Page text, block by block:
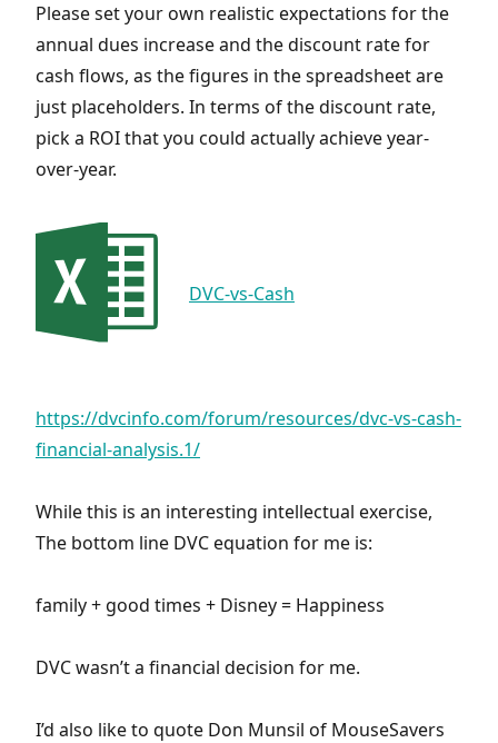
Please set your own realistic expectations for the
annual dues increase and the discount rate for
cash flows, as the figures in the spreadsheet are
just placeholders. In terms of the discount rate,
pick a ROI that you could actually achieve year-
over-year.
DVC-vs-Cash
https://dvcinfo.com/forum/resources/dvc-vs-cash-
financial-analysis.1/
While this is an interesting intellectual exercise,
The bottom line DVC equation for me is:
family + good times + Disney = Happiness
DVC wasn’t a financial decision for me.
I’d also like to quote Don Munsil of MouseSavers